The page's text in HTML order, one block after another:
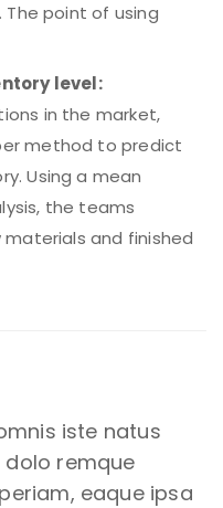
point of using
level:
in the market,
method to predict
Using a mean
the teams
and finished
iste natus
remque
eaque ipsa